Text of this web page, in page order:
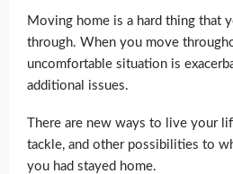
Moving home is a hard thing that
through. When you move
uncomfortable situation is
additional issues.
There are new ways to live your
tackle, and other possibilities to
you had stayed home.